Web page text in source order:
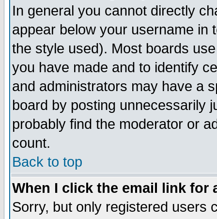
In general you cannot directly
appear below your username in
the style used). Most boards
you have made and to identify
and administrators may have a
board by posting unnecessarily
probably find the moderator or
count.
Back to top
When I click the email link for
Sorry, but only registered users